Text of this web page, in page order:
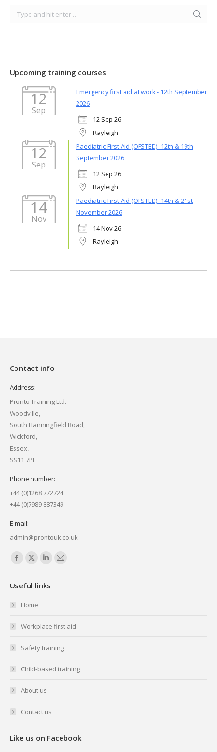
Search:
Upcoming training courses
12
Sep
Emergency first aid at work - 12th September
2026
12 Sep 26
Rayleigh
12
Sep
Paediatric First Aid (OFSTED) -12th & 19th
September 2026
12 Sep 26
Rayleigh
14
Nov
Paediatric First Aid (OFSTED) -14th & 21st
November 2026
14 Nov 26
Rayleigh
Contact info
Address:
Pronto Training Ltd.
Woodville,
South Hanningfield Road,
Wickford,
Essex,
SS11 7PF
Phone number:
+44 (0)1268 772724
+44 (0)7989 887349
E-mail:
admin@prontouk.co.uk
Find us on:
Facebook
opens
in
window
X
opens
window
Linkedin
opens
window
Mail
window
Useful links
Home
Workplace first aid
Safety training
Child-based training
About us
Contact us
Like us on Facebook